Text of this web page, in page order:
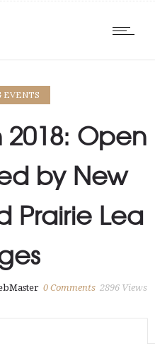
EVENTS
Open
by New
Prairie Lea
0Comments 2896 Views